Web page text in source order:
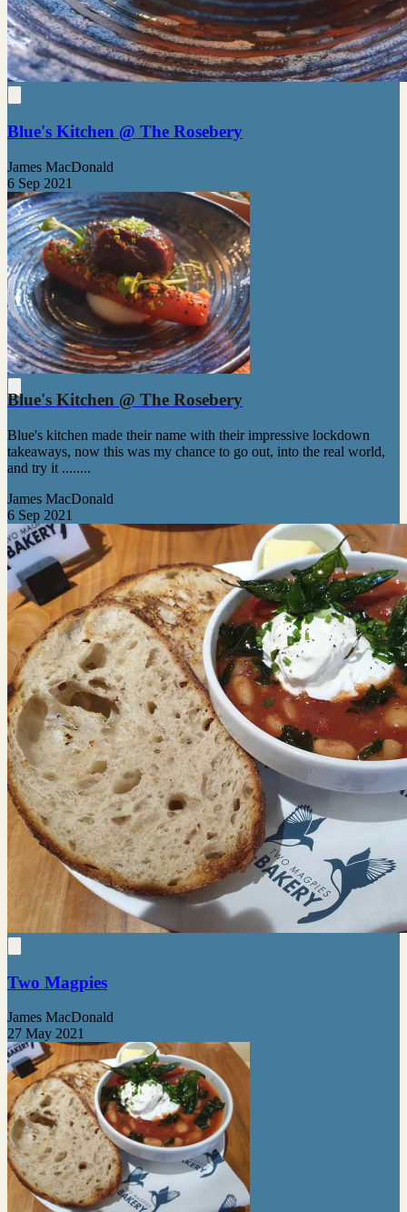
Blue's Kitchen @ The Rosebery
James MacDonald
6 Sep 2021
Blue's Kitchen @ The Rosebery
Blue's kitchen made their name with their impressive lockdown
takeaways, now this was my chance to go out, into the real world,
and try it ........
James MacDonald
6 Sep 2021
Two Magpies
James MacDonald
27 May 2021